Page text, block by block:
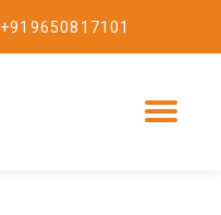
+919650817101